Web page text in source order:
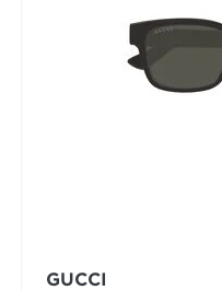
GUCCI